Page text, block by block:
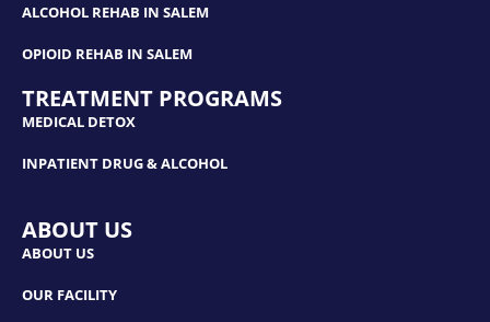
ALCOHOL REHAB IN SALEM
OPIOID REHAB IN SALEM
TREATMENT PROGRAMS
MEDICAL DETOX
INPATIENT DRUG & ALCOHOL
ABOUT US
ABOUT US
OUR FACILITY